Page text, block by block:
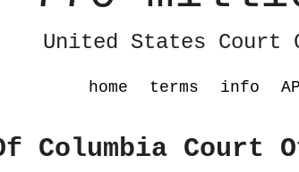
United States Court
home terms info
Court